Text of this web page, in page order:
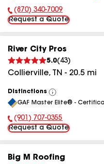
Phone Number:
(870) 340-7009
Request a Quote
River City Pros
5.0( 43)
Collierville, TN - 20.5 mi
Distinctions
View
All
GAF Master Elite® -
Phone Number:
(901) 707-0355
Request a Quote
Big M Roofing